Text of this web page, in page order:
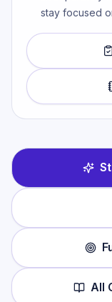
stay focused
All